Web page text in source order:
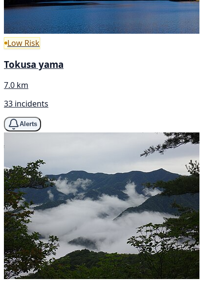
Low Risk
Tokusa yama
7.0 km
33 incidents
Alerts